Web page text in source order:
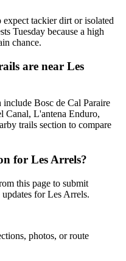
expect tackier dirt or isolated
Tuesday because a high
chance.
are near Les
Bosc de Cal Paraire
Canal, L'antena Enduro,
trails section to compare
for Les Arrels?
this page to submit
for Les Arrels.
photos, or route